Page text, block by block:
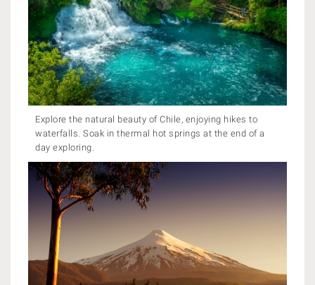
Explore the natural beauty of Chile, enjoying hikes to
waterfalls. Soak in thermal hot springs at the end of a
day exploring.